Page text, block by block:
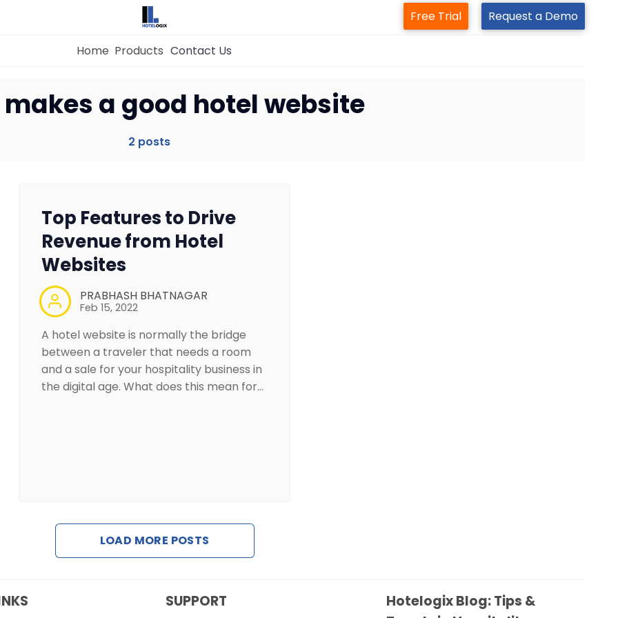
Property Management System
Revenue Management Service
Web Booking Engine
Free Trial Request a Demo
Home Products Contact Us
a good hotel website
2 posts
Top Features to Drive
Revenue from Hotel
Websites
PRABHASH BHATNAGAR
Feb 15, 2022
A hotel website is normally the bridge
between a traveler that needs a room
and a sale for your hospitality business in
the digital age. What does this mean for…
LOAD MORE POSTS
SUPPORT
Hotelogix Blog: Tips &